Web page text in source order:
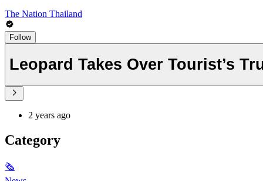
The Nation Thailand
Follow
Leopard Takes Over Tourist’s
2 years ago
Category
🗞